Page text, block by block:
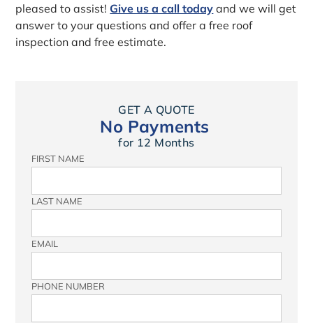
pleased to assist! Give us a call today and we will get
answer to your questions and offer a free roof
inspection and free estimate.
GET A QUOTE
No Payments
for 12 Months
FIRST NAME
LAST NAME
EMAIL
PHONE NUMBER